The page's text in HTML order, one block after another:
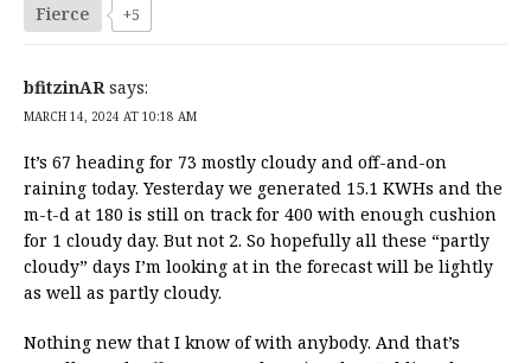
Fierce +5
bfitzinAR says:
MARCH 14, 2024 AT 10:18 AM
It’s 67 heading for 73 mostly cloudy and off-and-on
raining today. Yesterday we generated 15.1 KWHs and the
m-t-d at 180 is still on track for 400 with enough cushion
for 1 cloudy day. But not 2. So hopefully all these “partly
cloudy” days I’m looking at in the forecast will be lightly
as well as partly cloudy.
Nothing new that I know of with anybody. And that’s